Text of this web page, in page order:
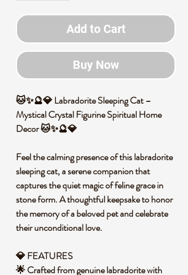
Add to Cart
Buy Now
🐱✨🔮💎 Labradorite Sleeping Cat –
Mystical Crystal Figurine Spiritual Home
Decor 🐱✨🔮💎
Feel the calming presence of this labradorite
sleeping cat, a serene companion that
captures the quiet magic of feline grace in
stone form. A thoughtful keepsake to honor
the memory of a beloved pet and celebrate
their unconditional love.
💎 FEATURES
🌟 Crafted from genuine labradorite with